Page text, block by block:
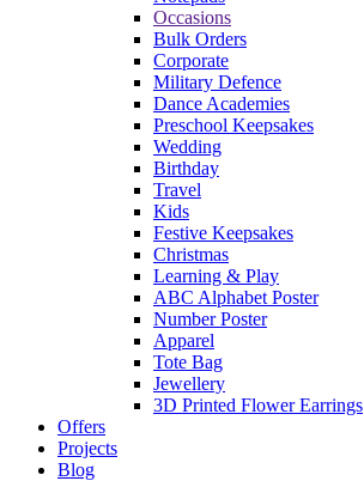
Occasions
Bulk Orders
Corporate
Military Defence
Dance Academies
Preschool Keepsakes
Wedding
Birthday
Travel
Kids
Festive Keepsakes
Christmas
Learning & Play
ABC Alphabet Poster
Number Poster
Apparel
Tote Bag
Jewellery
3D Printed Flower Earrings
Offers
Projects
Blog